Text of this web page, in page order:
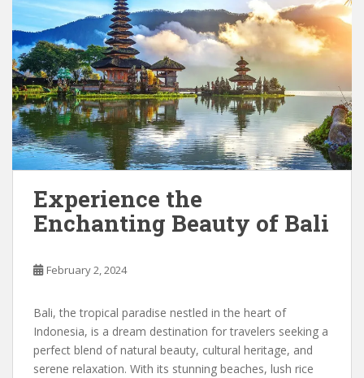
Experience the
Enchanting Beauty of Bali
February 2, 2024
Bali, the tropical paradise nestled in the heart of
Indonesia, is a dream destination for travelers seeking a
perfect blend of natural beauty, cultural heritage, and
serene relaxation. With its stunning beaches, lush rice